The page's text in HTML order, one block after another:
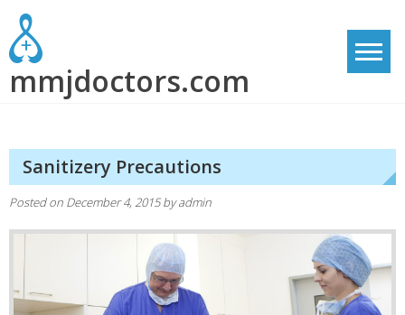
Skip
content
mmjdoctors.com
Sanitizery Precautions
Posted on December 4, 2015byadmin